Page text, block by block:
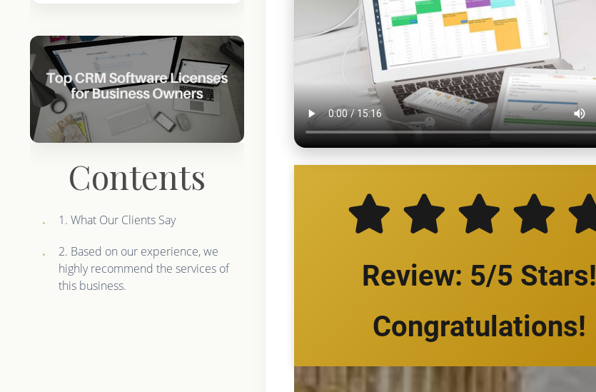
Contents
1. What Our Clients Say
2. Based on our experience, we
highly recommend the services of
this business.
Review: 5/5 Stars!
Congratulations!